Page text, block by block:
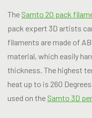
The Samto 20 pack
pack expert 3D artists
filaments are made of
material, which easily
thickness. The highest
heat up to is 260
used on the Samto 3D